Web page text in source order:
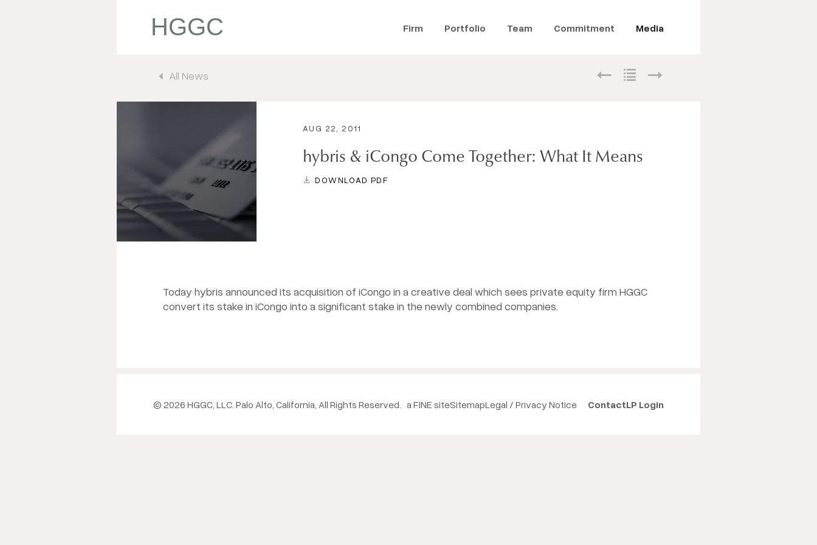
HGGC Firm Portfolio Team Commitment Media
All News
AUG 22, 2011
hybris & iCongo Come Together: What It Means
DOWNLOAD PDF
Today hybris announced its acquisition of iCongo in a creative deal which sees private equity firm HGGC
convert its stake in iCongo into a significant stake in the newly combined companies.
© 2026 HGGC, LLC. Palo Alto, California, All Rights Reserved. a FINE siteSitemapLegal / Privacy Notice ContactLP Login